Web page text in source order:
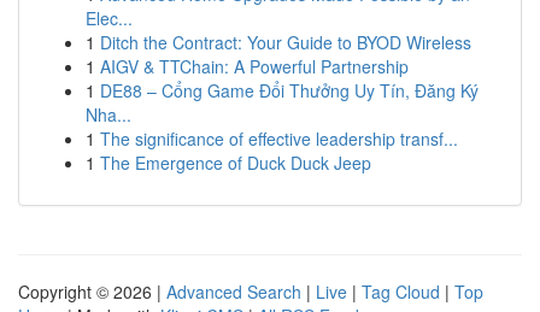
Elec...
1 Ditch the Contract: Your Guide to BYOD Wireless
1 AIGV & TTChain: A Powerful Partnership
1 DE88 – Cổng Game Đổi Thưởng Uy Tín, Đăng Ký
Nha...
1 The significance of effective leadership transf...
1 The Emergence of Duck Duck Jeep
Copyright © 2026 | Advanced Search | Live | Tag Cloud | Top